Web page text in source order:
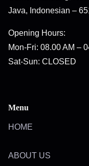
Java, Indonesian –
Opening Hours:
Mon-Fri: 08.00 AM –
Sat-Sun: CLOSED
Menu
HOME
ABOUT US